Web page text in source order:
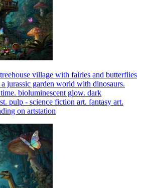
village with fairies and butterflies
jurassic garden world with dinosaurs.
bioluminescent glow. dark
pulp - science fiction art. fantasy art.
on artstation